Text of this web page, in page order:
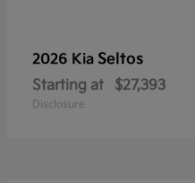
2026 Kia Seltos
Starting at $27,393
Disclosure